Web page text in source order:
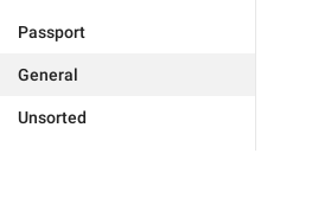
Passport
General
Unsorted